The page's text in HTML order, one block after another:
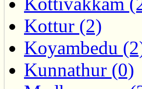
Kottur (2)
Koyambedu
Kunnathur (0)